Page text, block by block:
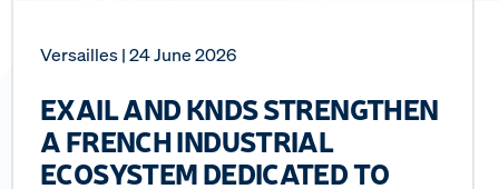
Versailles| 24 June 2026
EXAIL AND KNDS STRENGTHEN
A FRENCH INDUSTRIAL
ECOSYSTEM DEDICATED TO